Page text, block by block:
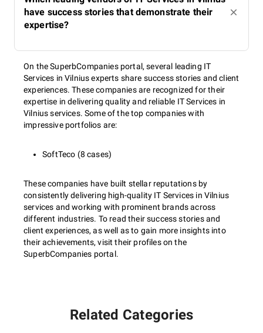
have success stories that demonstrate their
expertise?
On the SuperbCompanies portal, several leading IT
Services in Vilnius experts share success stories and client
experiences. These companies are recognized for their
expertise in delivering quality and reliable IT Services in
Vilnius services. Some of the top companies with
impressive portfolios are:
SoftTeco (8 cases)
These companies have built stellar reputations by
consistently delivering high-quality IT Services in Vilnius
services and working with prominent brands across
different industries. To read their success stories and
client experiences, as well as to gain more insights into
their achievements, visit their profiles on the
SuperbCompanies portal.
Related Categories